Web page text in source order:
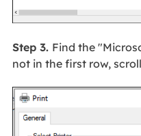
Step 3. Find the
not in the first row,